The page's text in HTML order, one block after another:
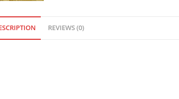
REVIEWS (0)